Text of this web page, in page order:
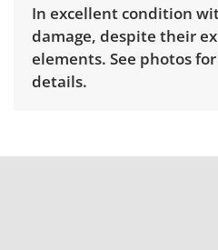
In excellent condition
damage, despite their
elements. See photos
details.